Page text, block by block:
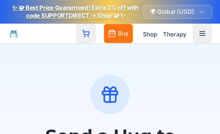
✨ 🧩Best Price Guaranteed! Extra 3% off with
code SUPPORTDIRECT→ Shop 🧩✨
🌍 Global (USD)
Buy Shop Therapy